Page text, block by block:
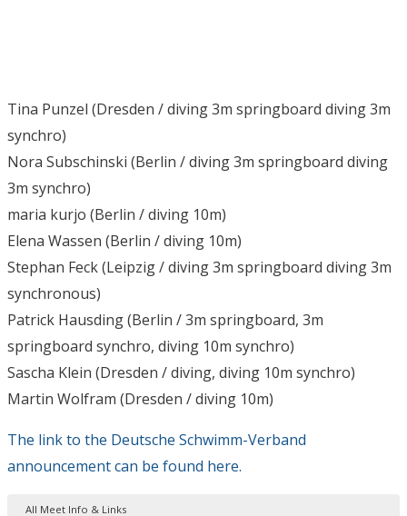
Tina Punzel (Dresden / diving 3m springboard diving 3m
synchro)
Nora Subschinski (Berlin / diving 3m springboard diving
3m synchro)
maria kurjo (Berlin / diving 10m)
Elena Wassen (Berlin / diving 10m)
Stephan Feck (Leipzig / diving 3m springboard diving 3m
synchronous)
Patrick Hausding (Berlin / 3m springboard, 3m
springboard synchro, diving 10m synchro)
Sascha Klein (Dresden / diving, diving 10m synchro)
Martin Wolfram (Dresden / diving 10m)
The link to the Deutsche Schwimm-Verband
announcement can be found here.
All Meet Info & Links